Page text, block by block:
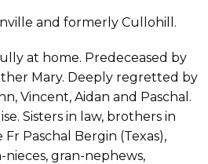
and formerly Cullohill.
at home. Predeceased by
Mary. Deeply regretted by
Vincent, Aidan and Paschal.
Sisters in law, brothers in
Fr Paschal Bergin (Texas),
nieces, gran-nephews,